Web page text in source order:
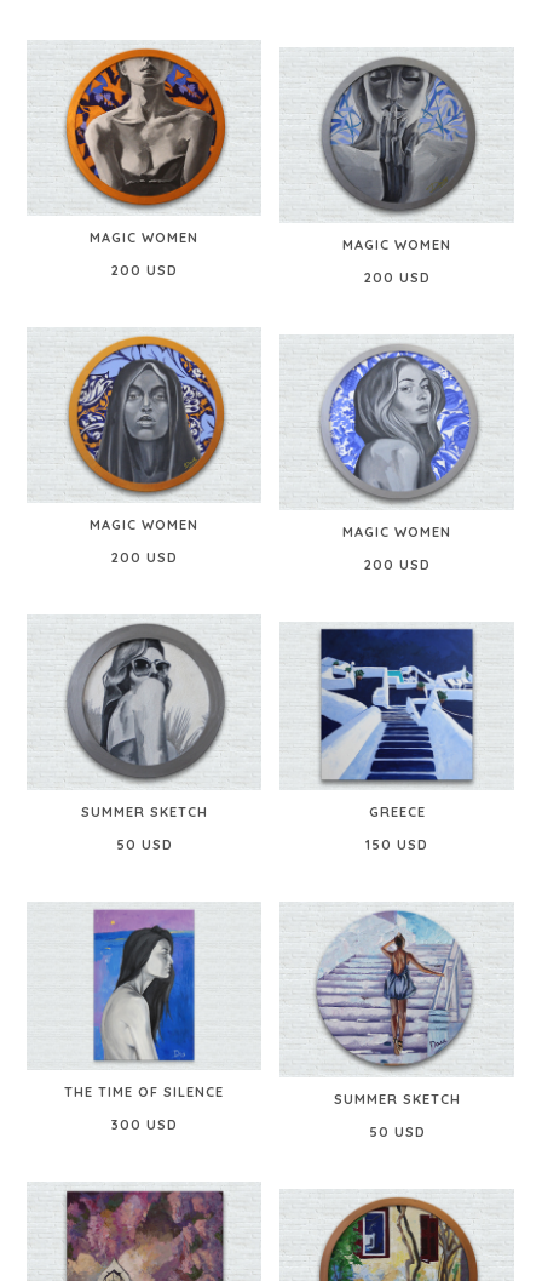
MAGIC WOMEN
200 USD
MAGIC WOMEN
200 USD
MAGIC WOMEN
200 USD
MAGIC WOMEN
200 USD
SUMMER SKETCH
50 USD
GREECE
150 USD
THE TIME OF SILENCE
300 USD
SUMMER SKETCH
50 USD